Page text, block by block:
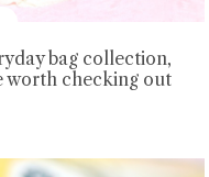
bag collection,
worth checking out